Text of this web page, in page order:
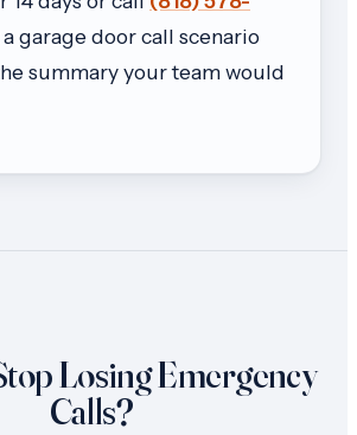
garage door call scenario
summary your team would
Losing Emergency
Calls?